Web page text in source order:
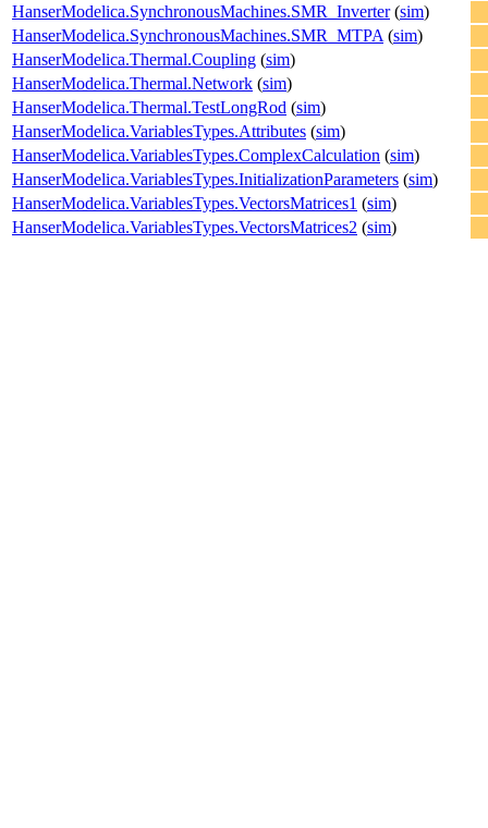
HanserModelica.SynchronousMachines.SMR_Inverter(sim)
HanserModelica.SynchronousMachines.SMR_MTPA (sim)
HanserModelica.Thermal.Coupling (sim)
HanserModelica.Thermal.Network (sim)
HanserModelica.Thermal.TestLongRod (sim)
HanserModelica.VariablesTypes.Attributes (sim)
HanserModelica.VariablesTypes.ComplexCalculation (sim)
HanserModelica.VariablesTypes.InitializationParameters (sim)
HanserModelica.VariablesTypes.VectorsMatrices1 (sim)
HanserModelica.VariablesTypes.VectorsMatrices2 (sim)